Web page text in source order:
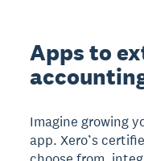
Apps to
Imagine growing
app. Xero’s